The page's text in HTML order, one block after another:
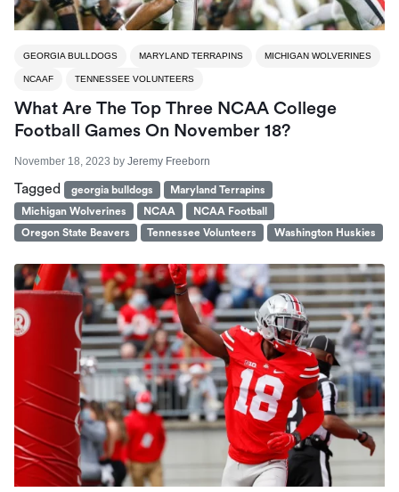
GEORGIA BULLDOGS MARYLAND TERRAPINS MICHIGAN WOLVERINES
NCAAF TENNESSEE VOLUNTEERS
What Are The Top Three NCAA College
Football Games On November 18?
November 18, 2023 by Jeremy Freeborn
Tagged georgia bulldogs
Maryland Terrapins
Michigan Wolverines
NCAA
NCAA Football
Oregon State Beavers
Tennessee Volunteers Washington Huskies